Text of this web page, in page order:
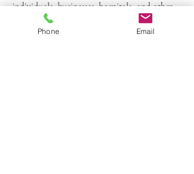
individuals, businesses, hospitals, and other
wrongdoers accountable.
Phone Email